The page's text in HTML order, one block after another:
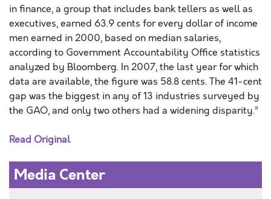
in finance, a group that includes bank tellers as well as
executives, earned 63.9 cents for every dollar of income
men earned in 2000, based on median salaries,
according to Government Accountability Office statistics
analyzed by Bloomberg. In 2007, the last year for which
data are available, the figure was 58.8 cents. The 41-cent
gap was the biggest in any of 13 industries surveyed by
the GAO, and only two others had a widening disparity.”
Read Original
Media Center